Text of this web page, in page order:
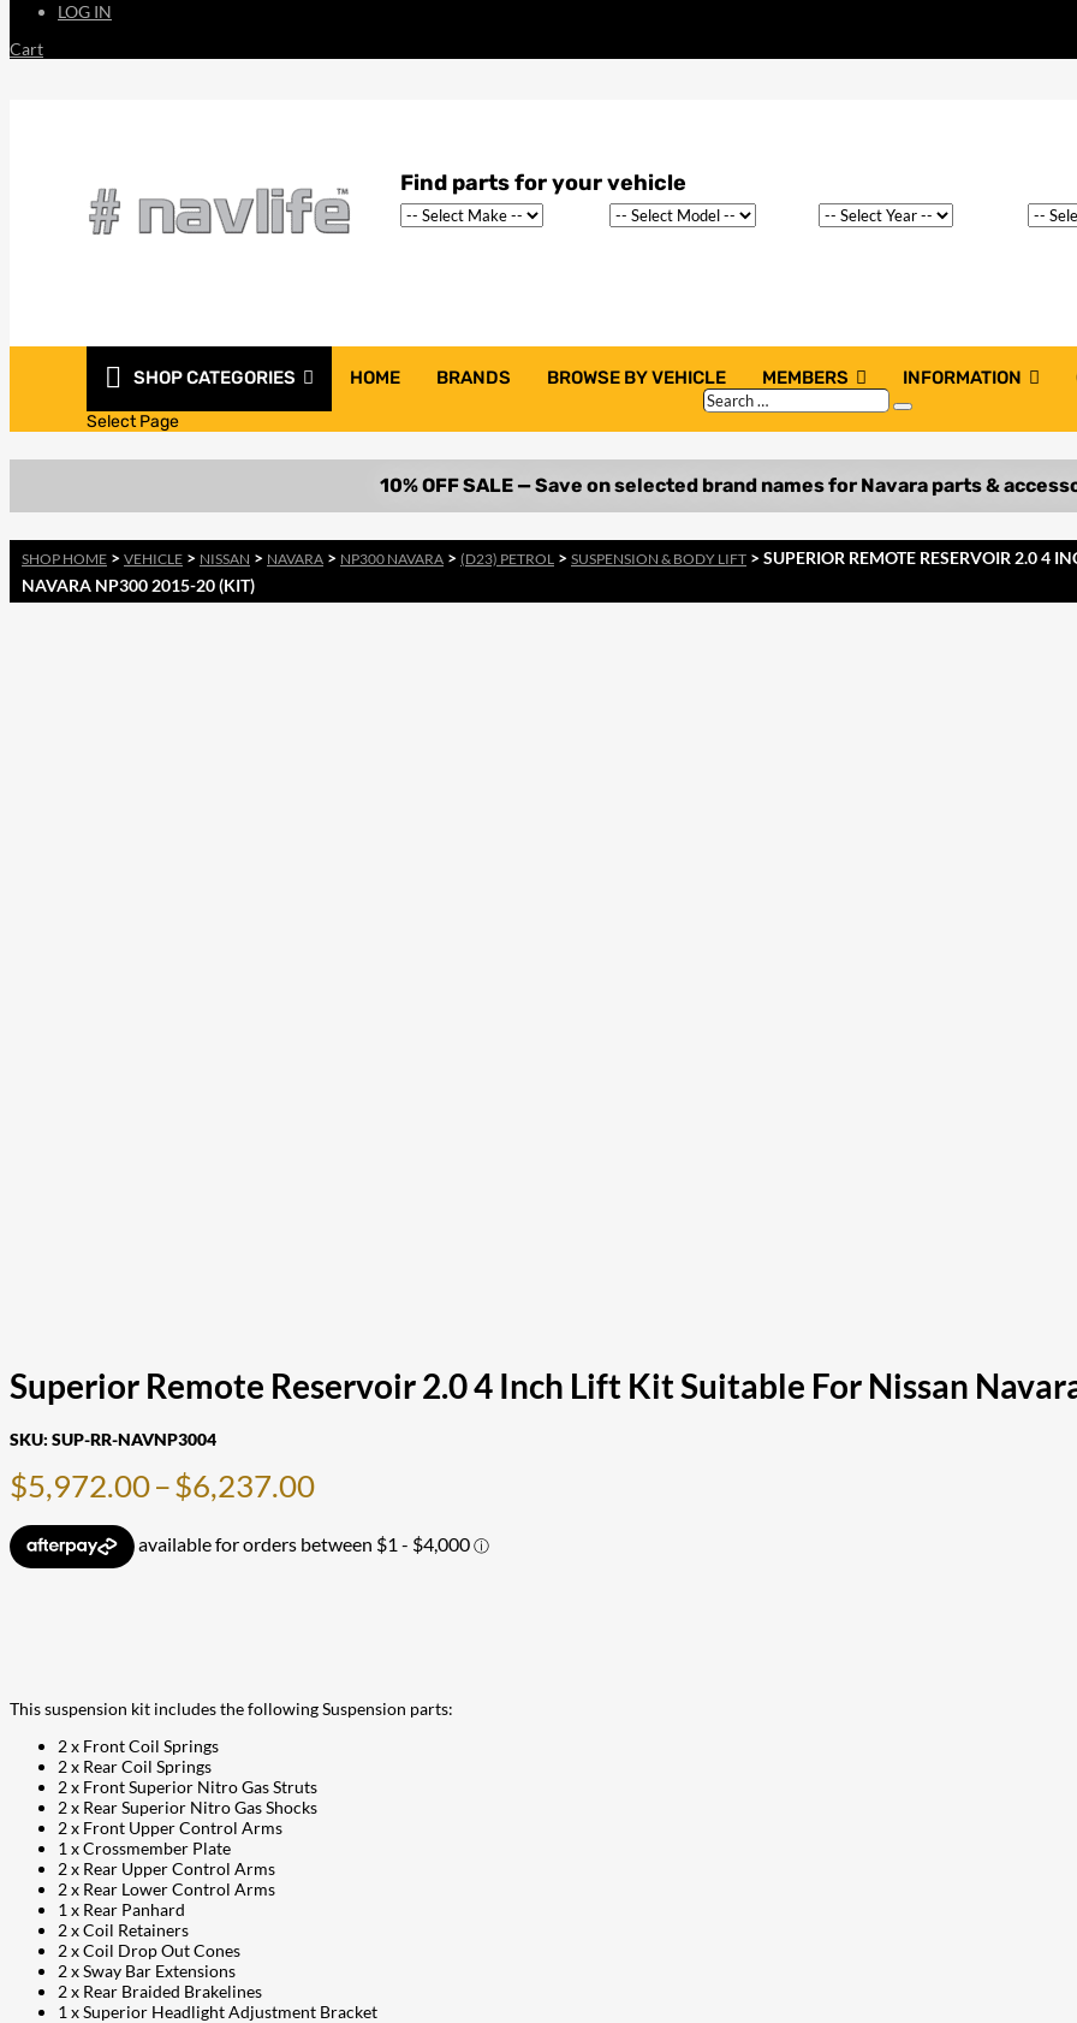
LOG IN
Cart
SHOP CATEGORIES HOME BRANDS BROWSE BY VEHICLE MEMBERS INFORMATION
Select Page
Search
…
Search
SHOP HOME > VEHICLE > NISSAN > NAVARA > NP300 NAVARA > (D23) PETROL > SUSPENSION & BODY LIFT > SUPERIOR REMOTE RESERVOIR 2.0 4
NAVARA NP300 2015-20 (KIT)
Superior Remote Reservoir 2.0 4 Inch Lift Kit Suitable For Nissan
SKU: SUP-RR-NAVNP3004
$5,972.00–$6,237.00Price
$5,972.00
This suspension kit includes the following Suspension parts:
2 x Front Coil Springs
2 x Rear Coil Springs
2 x Front Superior Nitro Gas Struts
2 x Rear Superior Nitro Gas Shocks
2 x Front Upper Control Arms
1 x Crossmember Plate
2 x Rear Upper Control Arms
2 x Rear Lower Control Arms
1 x Rear Panhard
2 x Coil Retainers
2 x Coil Drop Out Cones
2 x Sway Bar Extensions
2 x Rear Braided Brakelines
1 x Superior Headlight Adjustment Bracket